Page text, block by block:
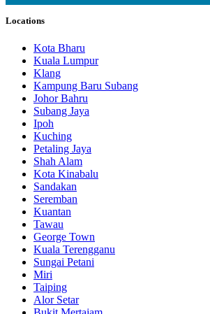
Locations
Kota Bharu
Kuala Lumpur
Klang
Kampung Baru Subang
Johor Bahru
Subang Jaya
Ipoh
Kuching
Petaling Jaya
Shah Alam
Kota Kinabalu
Sandakan
Seremban
Kuantan
Tawau
George Town
Kuala Terengganu
Sungai Petani
Miri
Taiping
Alor Setar